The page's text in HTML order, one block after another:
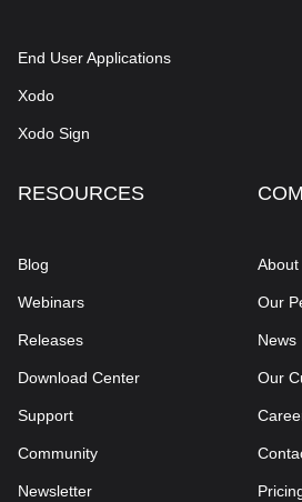
End User Applications
Xodo
Xodo Sign
RESOURCES
Blog
Webinars
Releases
Download Center
Support
Community
Newsletter
About
Our
News
Our